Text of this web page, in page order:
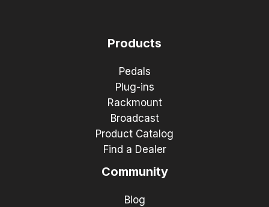
Products
Pedals
Plug-ins
Rackmount
Broadcast
Product Catalog
Find a Dealer
Community
Blog